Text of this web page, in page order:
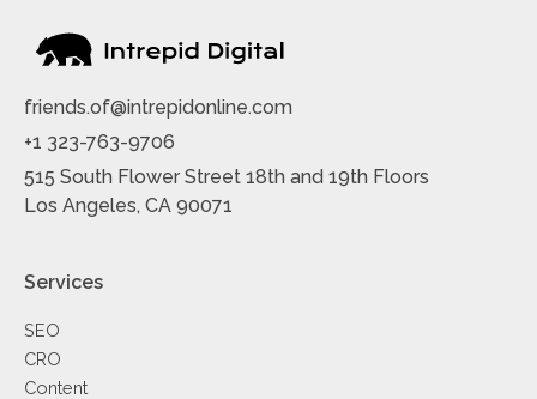
friends.of@intrepidonline.com
+1 323-763-9706
515 South Flower Street 18th and 19th Floors
Los Angeles, CA 90071
Services
SEO
CRO
Content